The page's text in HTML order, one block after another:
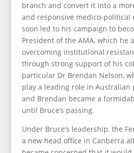
branch and convert it into a
and responsive medico-political
soon led to his campaign to
President of the AMA, which he
overcoming institutional
through strong support of his
particular Dr Brendan Nelson,
play a leading role in
and Brendan became a
until Bruce’s passing.
Under Bruce’s leadership, the
a new head office in Canberra